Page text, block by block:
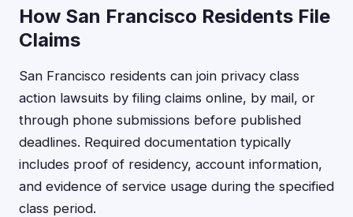
How San Francisco Residents File
Claims
San Francisco residents can join privacy class
action lawsuits by filing claims online, by mail, or
through phone submissions before published
deadlines. Required documentation typically
includes proof of residency, account information,
and evidence of service usage during the specified
class period.